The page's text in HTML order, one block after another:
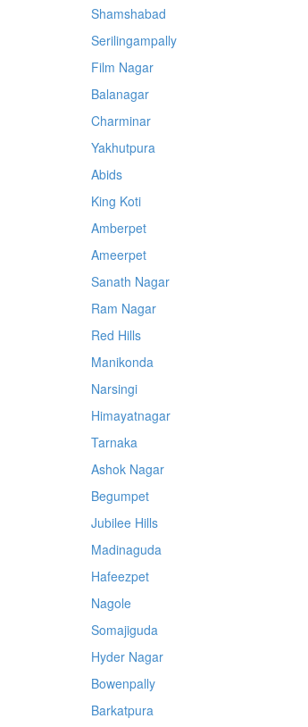
Shamshabad
Serilingampally
Film Nagar
Balanagar
Charminar
Yakhutpura
Abids
King Koti
Amberpet
Ameerpet
Sanath Nagar
Ram Nagar
Red Hills
Manikonda
Narsingi
Himayatnagar
Tarnaka
Ashok Nagar
Begumpet
Jubilee Hills
Madinaguda
Hafeezpet
Nagole
Somajiguda
Hyder Nagar
Bowenpally
Barkatpura